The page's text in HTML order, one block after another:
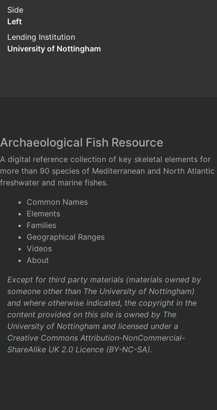
Side
Left
Lending Institution
University of Nottingham
Archaeological Fish Resource
A digital reference collection of key skeletal elements for
more than 90 species of Mediterranean and North Atlantic
freshwater and marine fishes.
Common Names
Elements
Families
Geographical Ranges
Videos
About
Except for third party materials (materials owned by
someone other than The University of Nottingham)
and where otherwise indicated, the copyright in the
content provided on this site is owned by The
University of Nottingham and licensed under a
Creative Commons Attribution-NonCommercial-
ShareAlike UK 2.0 Licence (BY-NC-SA).